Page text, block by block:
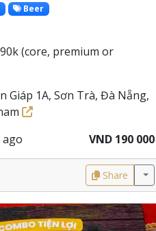
Beer
(core, premium or
Giáp 1A, Sơn Trà, Đà Nẵng,
ago
VND 190 000
Share